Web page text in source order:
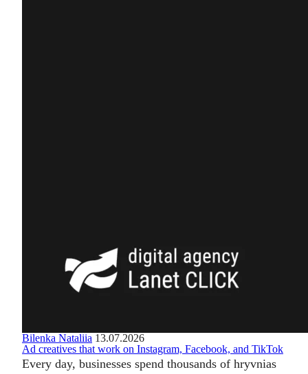
Bilenka Nataliia 13.07.2026
Ad creatives that work on Instagram, Facebook, and TikTok
Every day, businesses spend thousands of hryvnias